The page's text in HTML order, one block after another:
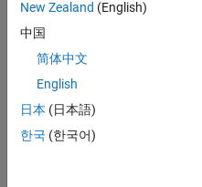
server when using the
the firewall prompts.
executable file of the
res.exe
https://
allowing-apps-through-
New Zealand (English)
中国
简体中文
English
日本 (日本語)
한국 (한국어)